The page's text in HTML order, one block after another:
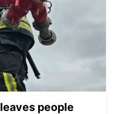
people